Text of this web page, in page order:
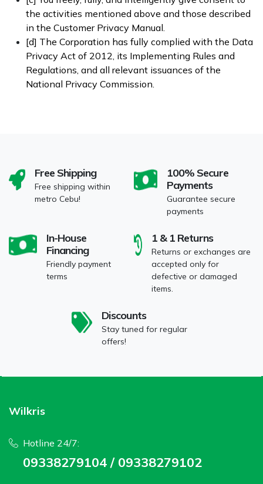
the activities mentioned above and those described
in the Customer Privacy Manual.
[d] The Corporation has fully complied with the Data
Privacy Act of 2012, its Implementing Rules and
Regulations, and all relevant issuances of the
National Privacy Commission.
Free Shipping
Free shipping within
metro Cebu!
100% Secure
Payments
Guarantee secure
payments
In-House
Financing
Friendly payment
terms
1 & 1 Returns
Returns or exchanges are
accepted only for
defective or damaged
items.
Discounts
Stay tuned for regular
offers!
Wilkris
Hotline 24/7:
09338279104 / 09338279102